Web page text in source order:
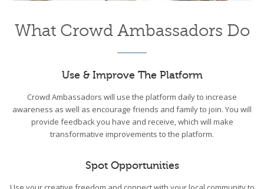
What Crowd Ambassadors Do
Use & Improve The Platform
Crowd Ambassadors will use the platform daily to increase
awareness as well as encourage friends and family to join. You will
provide feedback you have and receive, which will make
transformative improvements to the platform.
Spot Opportunities